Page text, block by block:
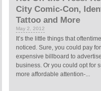
City Comic-Con,
Tattoo and More
May 2, 2012
It’s the little things that
noticed. Sure, you could pay
expensive billboard to
business. Or you could opt for
more affordable attention-...